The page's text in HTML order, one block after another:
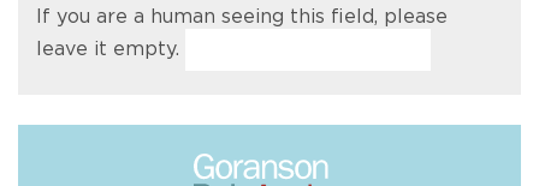
If you are a human seeing this field, please
leave it empty.